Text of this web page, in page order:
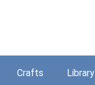
Crafts Library